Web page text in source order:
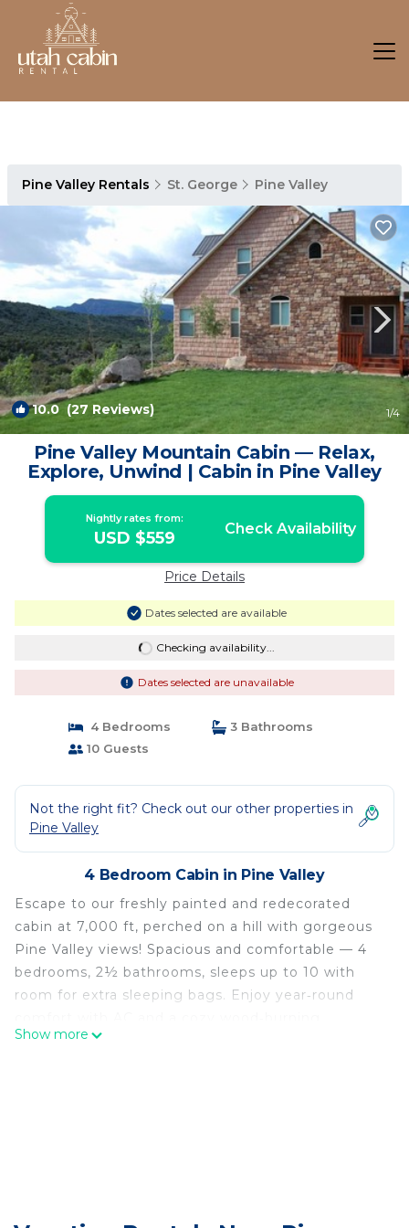
Pine Valley Rentals St. George Pine Valley
10.0(27 Reviews) 1/4
Pine Valley Mountain Cabin — Relax,
Explore, Unwind | Cabin in Pine Valley
Nightly rates from:
USD $559 Check Availability
Price Details
Dates selected are available
Checking availability...
Dates selected are unavailable
4 Bedrooms
3 Bathrooms
10 Guests
Not the right fit? Check out our other properties in
Pine Valley
4 Bedroom Cabin in Pine Valley
Escape to our freshly painted and redecorated
cabin at 7,000 ft, perched on a hill with gorgeous
Pine Valley views! Spacious and comfortable — 4
bedrooms, 2½ bathrooms, sleeps up to 10 with
room for extra sleeping bags. Enjoy year‑round
fireplace.
streams, explore miles of ATV and hiking trails, or
Show more